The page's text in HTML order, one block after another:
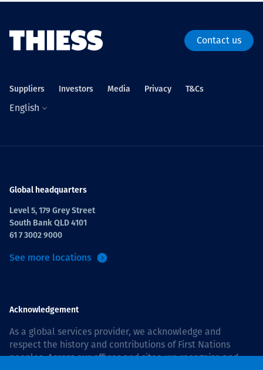
Contact us
Suppliers Investors Media Privacy T&Cs
English
Global headquarters
Level 5, 179 Grey Street
South Bank QLD 4101
61 7 3002 9000
See more locations
Acknowledgement
As a global services provider, we acknowledge and
respect the history and contributions of First Nations
peoples. Across our offices and sites, we recognise and